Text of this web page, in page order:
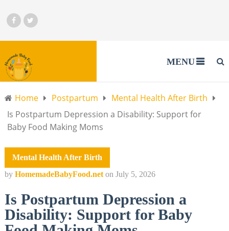
MENU
Home Postpartum
Mental Health After Birth
Is Postpartum Depression a Disability: Support for
Baby Food Making Moms
Mental Health After Birth
by HomemadeBabyFood.net on July 5, 2026
Is Postpartum Depression a
Disability: Support for Baby